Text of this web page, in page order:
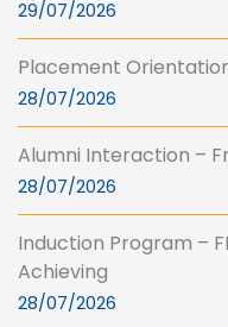
29/07/2026
Placement
28/07/2026
Alumni Interaction –
28/07/2026
Induction Program –
Achieving
28/07/2026